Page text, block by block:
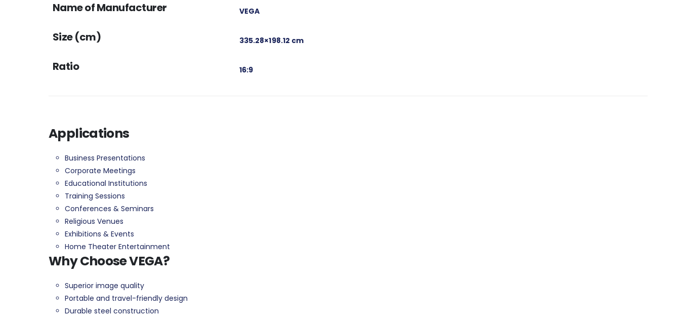
Name of Manufacturer VEGA
Size (cm) 335.28×198.12 cm
Ratio 16:9
Applications
Business Presentations
Corporate Meetings
Educational Institutions
Training Sessions
Conferences & Seminars
Religious Venues
Exhibitions & Events
Home Theater Entertainment
Why Choose VEGA?
Superior image quality
Portable and travel-friendly design
Durable steel construction